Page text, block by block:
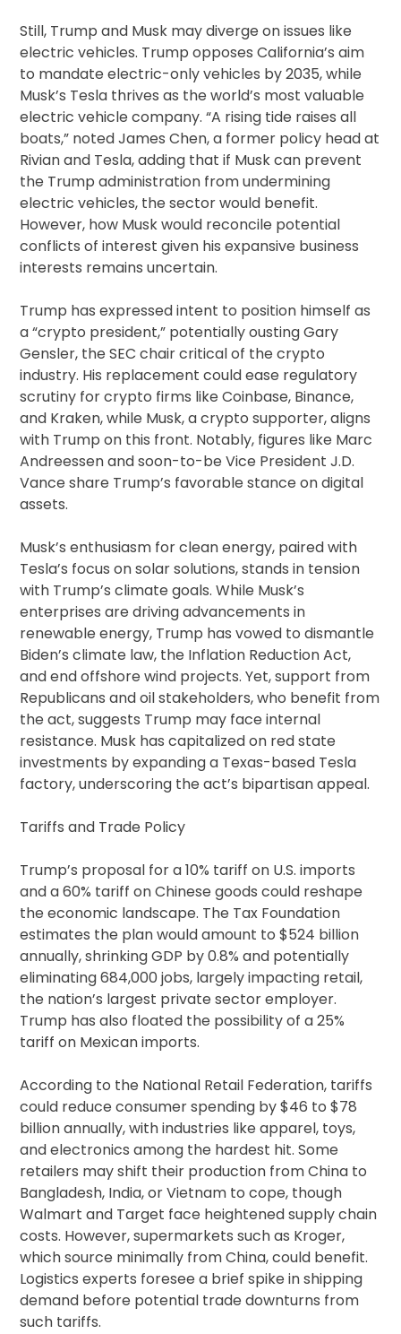
Still, Trump and Musk may diverge on issues like
electric vehicles. Trump opposes California’s aim
to mandate electric-only vehicles by 2035, while
Musk’s Tesla thrives as the world’s most valuable
electric vehicle company. “A rising tide raises all
boats,” noted James Chen, a former policy head at
Rivian and Tesla, adding that if Musk can prevent
the Trump administration from undermining
electric vehicles, the sector would benefit.
However, how Musk would reconcile potential
conflicts of interest given his expansive business
interests remains uncertain.
Trump has expressed intent to position himself as
a “crypto president,” potentially ousting Gary
Gensler, the SEC chair critical of the crypto
industry. His replacement could ease regulatory
scrutiny for crypto firms like Coinbase, Binance,
and Kraken, while Musk, a crypto supporter, aligns
with Trump on this front. Notably, figures like Marc
Andreessen and soon-to-be Vice President J.D.
Vance share Trump’s favorable stance on digital
assets.
Musk’s enthusiasm for clean energy, paired with
Tesla’s focus on solar solutions, stands in tension
with Trump’s climate goals. While Musk’s
enterprises are driving advancements in
renewable energy, Trump has vowed to dismantle
Biden’s climate law, the Inflation Reduction Act,
and end offshore wind projects. Yet, support from
Republicans and oil stakeholders, who benefit from
the act, suggests Trump may face internal
resistance. Musk has capitalized on red state
investments by expanding a Texas-based Tesla
factory, underscoring the act’s bipartisan appeal.
Tariffs and Trade Policy
Trump’s proposal for a 10% tariff on U.S. imports
and a 60% tariff on Chinese goods could reshape
the economic landscape. The Tax Foundation
estimates the plan would amount to $524 billion
annually, shrinking GDP by 0.8% and potentially
eliminating 684,000 jobs, largely impacting retail,
the nation’s largest private sector employer.
Trump has also floated the possibility of a 25%
tariff on Mexican imports.
According to the National Retail Federation, tariffs
could reduce consumer spending by $46 to $78
billion annually, with industries like apparel, toys,
and electronics among the hardest hit. Some
retailers may shift their production from China to
Bangladesh, India, or Vietnam to cope, though
Walmart and Target face heightened supply chain
costs. However, supermarkets such as Kroger,
which source minimally from China, could benefit.
Logistics experts foresee a brief spike in shipping
demand before potential trade downturns from
such tariffs.